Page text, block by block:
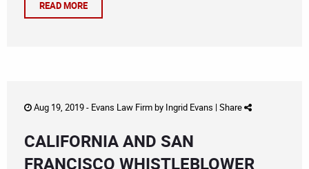
READ MORE
Aug 19, 2019 - Evans Law Firmby Ingrid Evans | Share
CALIFORNIA AND SAN
FRANCISCO WHISTLEBLOWER